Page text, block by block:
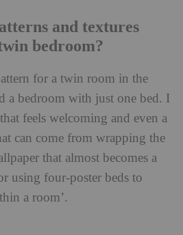
and textures
bedroom?
for a twin room in the
a bedroom with just one bed. I
feels welcoming and even a
can come from wrapping the
that almost becomes a
using four-poster beds to
a room’.